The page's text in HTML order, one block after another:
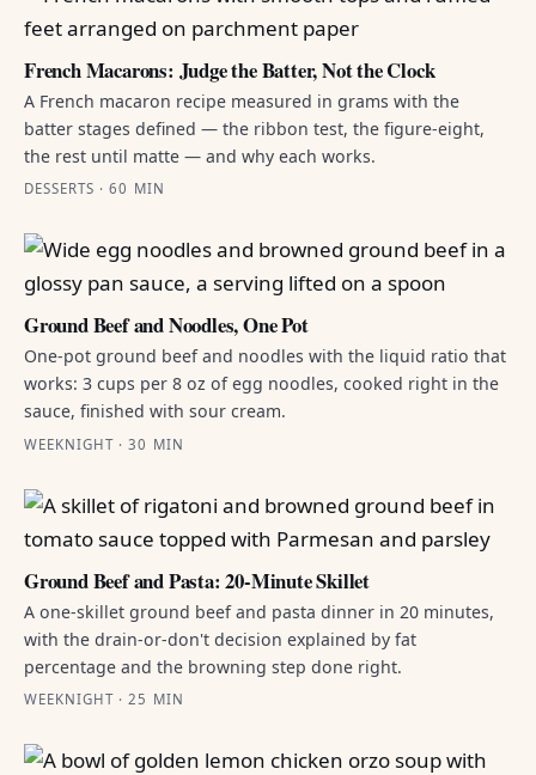
French Macarons: Judge the Batter, Not the Clock
A French macaron recipe measured in grams with the
batter stages defined — the ribbon test, the figure-eight,
the rest until matte — and why each works.
DESSERTS · 60 MIN
Ground Beef and Noodles, One Pot
One-pot ground beef and noodles with the liquid ratio that
works: 3 cups per 8 oz of egg noodles, cooked right in the
sauce, finished with sour cream.
WEEKNIGHT · 30 MIN
Ground Beef and Pasta: 20-Minute Skillet
A one-skillet ground beef and pasta dinner in 20 minutes,
with the drain-or-don't decision explained by fat
percentage and the browning step done right.
WEEKNIGHT · 25 MIN